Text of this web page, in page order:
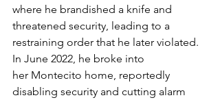
where he brandished a knife and
threatened security, leading to a
restraining order that he later violated.
In June 2022, he broke into
her Montecito home, reportedly
disabling security and cutting alarm